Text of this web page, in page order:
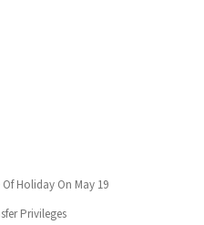
Holiday On May 19
Privileges